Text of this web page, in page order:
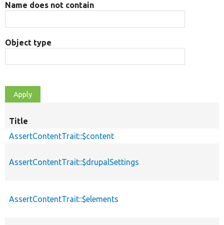
Name does not contain
Object type
Title
AssertContentTrait::$content
AssertContentTrait::$drupalSettings
AssertContentTrait::$elements